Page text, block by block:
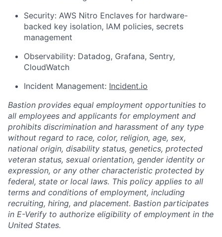
Security: AWS Nitro Enclaves for hardware-
backed key isolation, IAM policies, secrets
management
Observability: Datadog, Grafana, Sentry,
CloudWatch
Incident Management: Incident.io
Bastion provides equal employment opportunities to
all employees and applicants for employment and
prohibits discrimination and harassment of any type
without regard to race, color, religion, age, sex,
national origin, disability status, genetics, protected
veteran status, sexual orientation, gender identity or
expression, or any other characteristic protected by
federal, state or local laws. This policy applies to all
terms and conditions of employment, including
recruiting, hiring, and placement. Bastion participates
in E-Verify to authorize eligibility of employment in the
United States.